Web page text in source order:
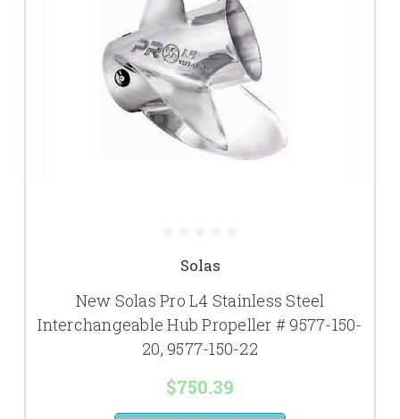
Solas
New Solas Pro L4 Stainless Steel
Interchangeable Hub Propeller # 9577-150-
20, 9577-150-22
$750.39